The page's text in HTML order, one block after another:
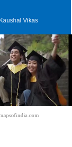
/
Vikas
in India
|Our Affiliates|
of Use |Privacy
Site Map |Link to Us